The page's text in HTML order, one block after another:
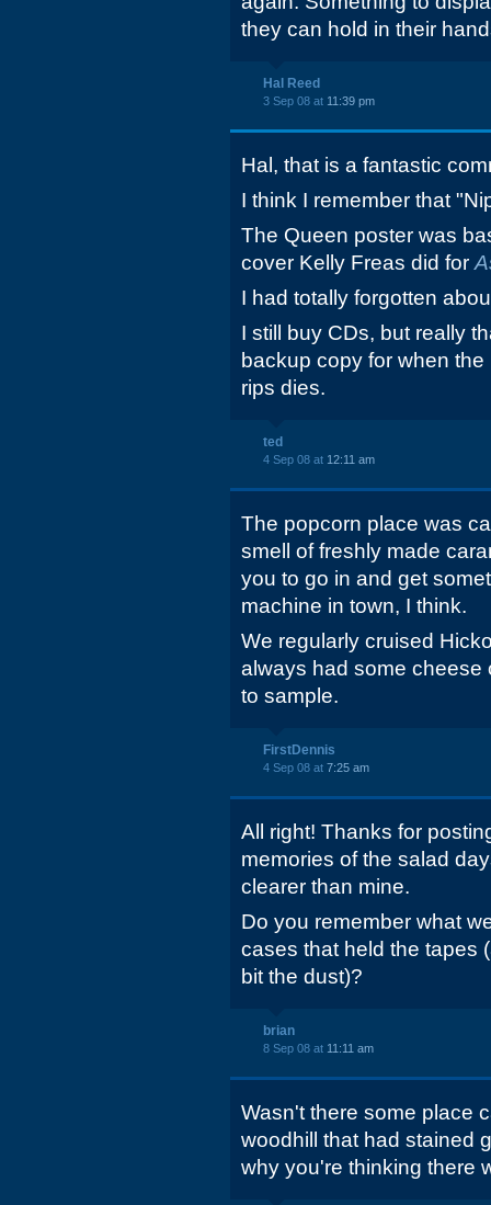
they can hold in their
Hal Reed
3 Sep 08 at 11:39 pm
Hal, that is a fantastic
I think I remember that
The Queen poster was
cover Kelly Freas did for
I had totally forgotten
I still buy CDs, but really
backup copy for when
rips dies.
ted
4 Sep 08 at 12:11 am
The popcorn place was
smell of freshly made
you to go in and get
machine in town, I think.
We regularly cruised
always had some cheese
to sample.
FirstDennis
4 Sep 08 at 7:25 am
All right! Thanks for
memories of the salad
clearer than mine.
Do you remember what
cases that held the tapes
bit the dust)?
brian
8 Sep 08 at 11:11 am
Wasn't there some place
woodhill that had stained
why you're thinking there